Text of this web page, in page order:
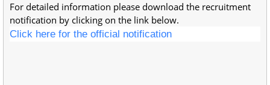
For detailed information please download the recruitment
notification by clicking on the link below.
Click here for the official notification